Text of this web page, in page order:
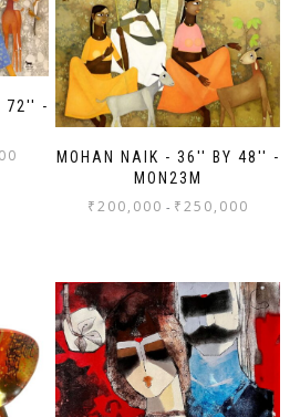
72'' -
MOHAN NAIK - 36'' BY 48'' -
MON23M
₹200,000 - ₹250,000